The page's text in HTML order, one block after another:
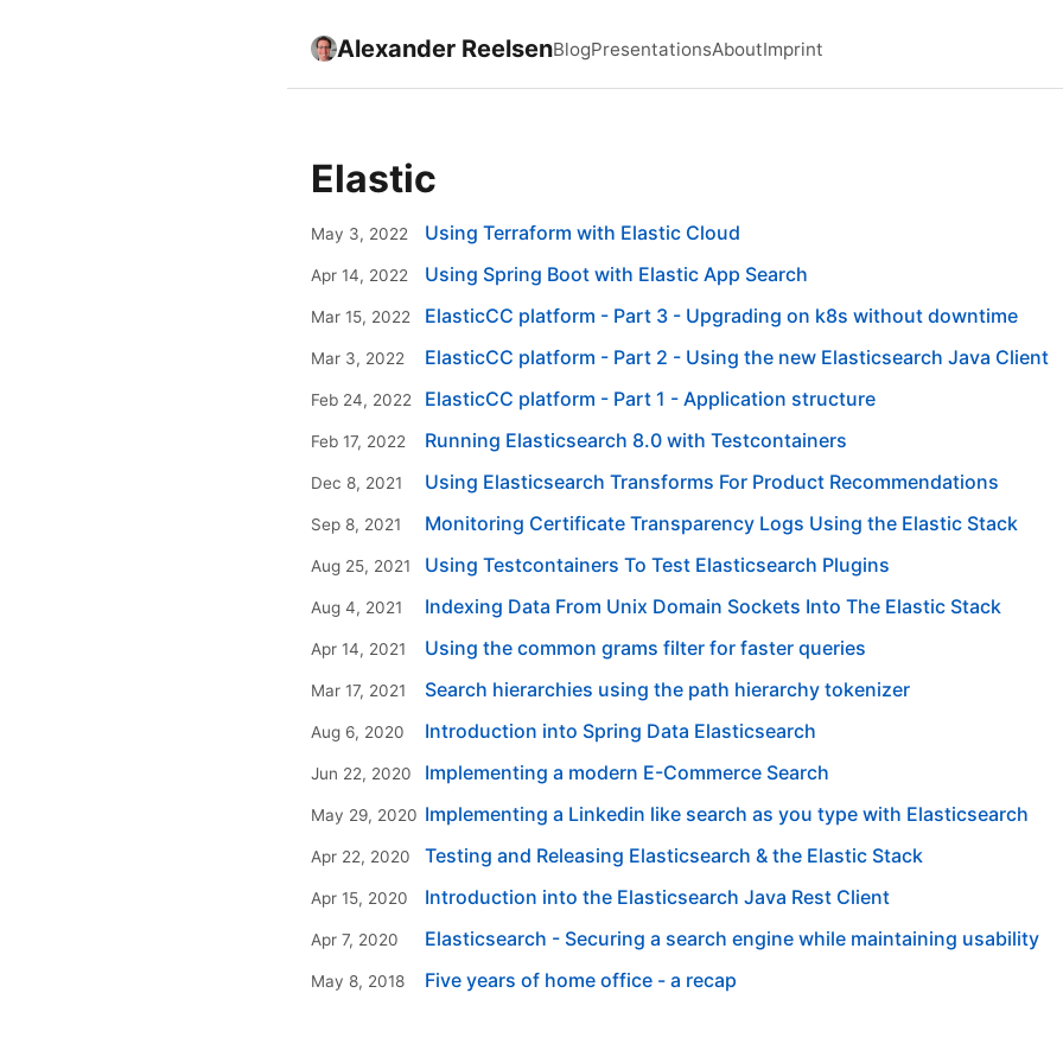
Alexander ReelsenBlogPresentationsAboutImprint
Elastic
May 3, 2022 Using Terraform with Elastic Cloud
Apr 14, 2022 Using Spring Boot with Elastic App Search
Mar 15, 2022 ElasticCC platform - Part 3 - Upgrading on k8s without downtime
Mar 3, 2022 ElasticCC platform - Part 2 - Using the new Elasticsearch Java Client
Feb 24, 2022 ElasticCC platform - Part 1 - Application structure
Feb 17, 2022 Running Elasticsearch 8.0 with Testcontainers
Dec 8, 2021 Using Elasticsearch Transforms For Product Recommendations
Sep 8, 2021 Monitoring Certificate Transparency Logs Using the Elastic Stack
Aug 25, 2021 Using Testcontainers To Test Elasticsearch Plugins
Aug 4, 2021 Indexing Data From Unix Domain Sockets Into The Elastic Stack
Apr 14, 2021 Using the common grams filter for faster queries
Mar 17, 2021 Search hierarchies using the path hierarchy tokenizer
Aug 6, 2020 Introduction into Spring Data Elasticsearch
Jun 22, 2020 Implementing a modern E-Commerce Search
May 29, 2020 Implementing a Linkedin like search as you type with Elasticsearch
Apr 22, 2020 Testing and Releasing Elasticsearch & the Elastic Stack
Apr 15, 2020 Introduction into the Elasticsearch Java Rest Client
Apr 7, 2020 Elasticsearch - Securing a search engine while maintaining usability
May 8, 2018 Five years of home office - a recap